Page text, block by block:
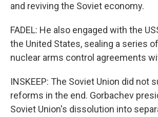
and reviving the Soviet economy.
FADEL: He also engaged with the
the United States, sealing a series
nuclear arms control agreements
INSKEEP: The Soviet Union did not
reforms in the end. Gorbachev
Soviet Union's dissolution into